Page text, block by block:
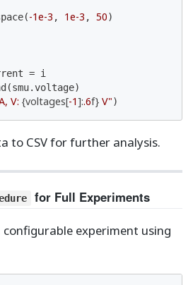
-1e-3 , 1e-3 , 50)
= i
V: {voltages[-1]:.6f} V")
to CSV for further analysis.
for Full Experiments
experiment using